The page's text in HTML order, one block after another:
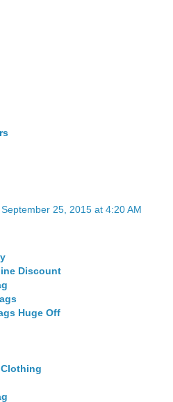
September 25, 2015 at 4:20 AM
Discount
Huge Off